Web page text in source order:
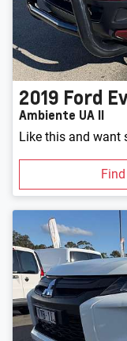
2019 Ford
Ambiente UA II
Like this and want